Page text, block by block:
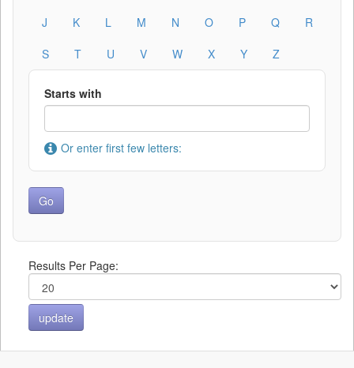
J
K L M N O P Q
R
S
T U V W X Y Z
Starts with
Or enter first few letters:
Results Per Page: